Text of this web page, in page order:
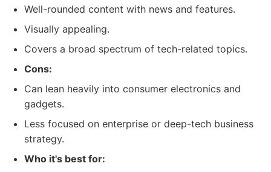
Well-rounded content with news and features.
Visually appealing.
Covers a broad spectrum of tech-related topics.
Cons:
Can lean heavily into consumer electronics and
gadgets.
Less focused on enterprise or deep-tech business
strategy.
Who it's best for: